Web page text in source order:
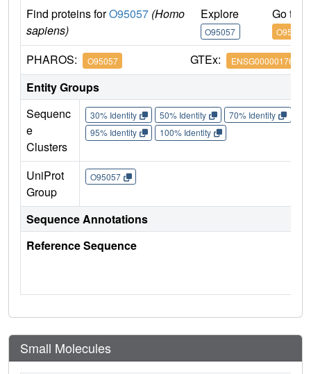
Find proteins forO95057 (Homo
sapiens)
Explore
O95057
Go to
O95057
PHAROS: O95057 GTEx: ENSG00000176490
Entity Groups
Sequenc
e
Clusters
30% Identity 50% Identity 70% Identity
95% Identity
100% Identity
UniProt
Group
O95057
Sequence Annotations
Reference Sequence
Small Molecules